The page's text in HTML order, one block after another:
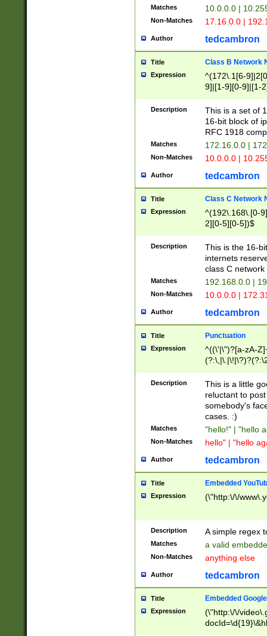
Matches 10.0.0.0 |
Non-Matches 17.16.0.0 |
Author tedcambron
Title Class B Network
Expression
^(172\.1[6-
9]|[1-9][0-9]|[1-
Description
This is a set of
16-bit block of
RFC 1918
Matches 172.16.0.0 |
Non-Matches 10.0.0.0 |
Author tedcambron
Title Class C Network
Expression
^(192\.168\.[0-
2][0-5][0-5])$
Description
This is the 16-
internets
class C
Matches 192.168.0.0 |
Non-Matches 10.0.0.0 |
Author tedcambron
Title Punctuation
Expression
^((\'|\")?[a-zA-
Z]+(?:\-[a-zA-
Description
This is a little
reluctant to
somebody's
cases. :)
Matches "hello!" | "hello
Non-Matches hello" | "hello
Author tedcambron
Title Embedded
Expression (\"http:\/\/
Description A simple regex
Matches a valid
Non-Matches anything else
Author tedcambron
Title Embedded
Expression
(\"http:\/\/